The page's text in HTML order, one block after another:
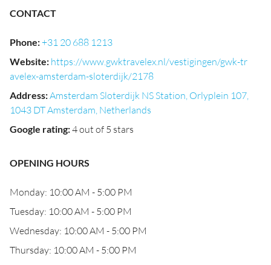
CONTACT
Phone:+31 20 688 1213
Website: https://www.gwktravelex.nl/vestigingen/gwk-tr
avelex-amsterdam-sloterdijk/2178
Address:Amsterdam Sloterdijk NS Station, Orlyplein 107,
1043 DT Amsterdam, Netherlands
Google rating:4 out of 5 stars
OPENING HOURS
Monday: 10:00 AM - 5:00 PM
Tuesday: 10:00 AM - 5:00 PM
Wednesday: 10:00 AM - 5:00 PM
Thursday: 10:00 AM - 5:00 PM